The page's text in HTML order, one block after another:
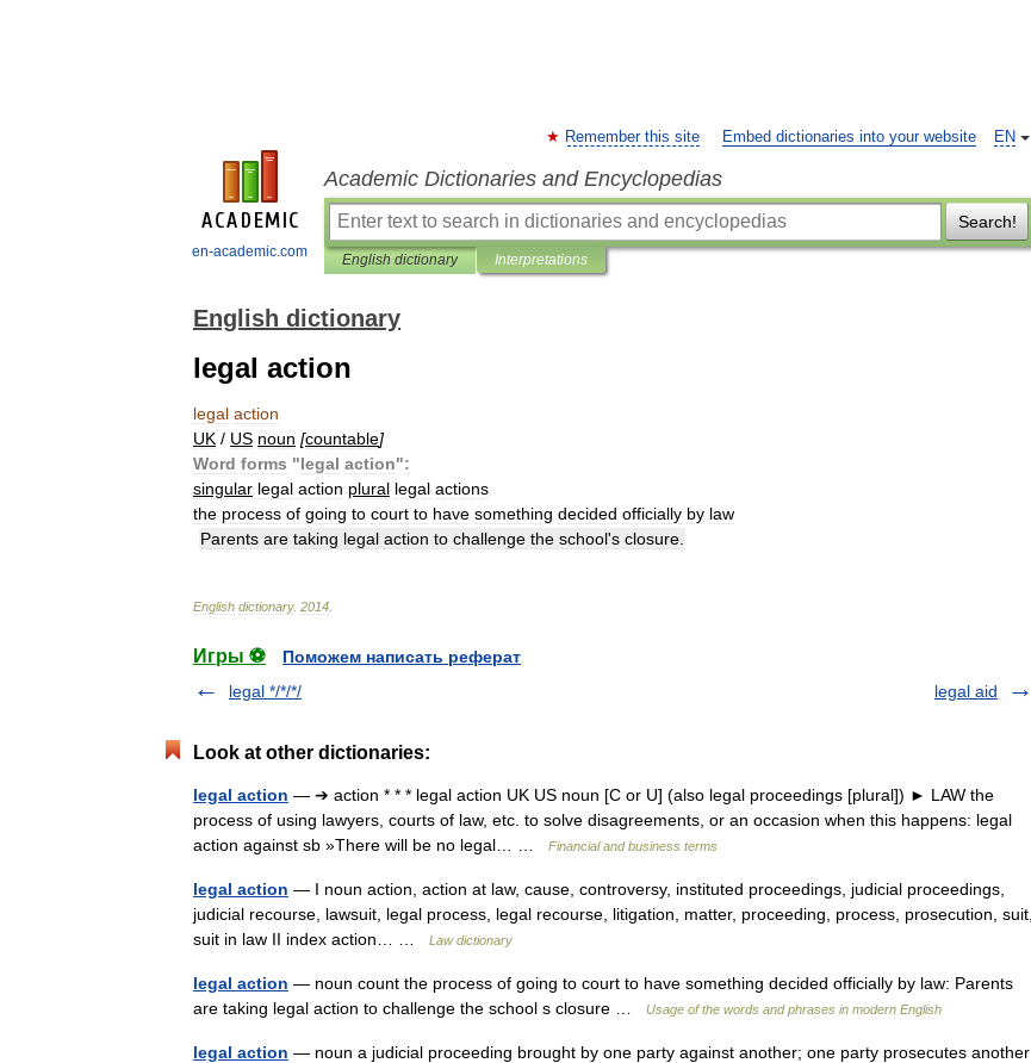
en-academic.com
EN
Remember this site Embed dictionaries into your website
Academic Dictionaries and Encyclopedias
Search!
English dictionary Interpretations
English dictionary
legal action
legal action
UK / US noun [countable]
Word forms "legal action":
singular legal action plural legal actions
the process of going to court to have something decided officially by law
Parents are taking legal action to challenge the school's closure
English dictionary. 2014
Игры ⚽
Поможем написать реферат
legal */*/*/
legal aid
Look at other dictionaries:
legal action — ➔ action * * * legal action UK US noun [C or U] (also legal proceedings [plural]) ► LAW the
process of using lawyers, courts of law, etc. to solve disagreements, or an occasion when this happens: legal
action against sb »There will be no legal… …
Financial and business terms
legal action — I noun action, action at law, cause, controversy, instituted proceedings, judicial proceedings,
judicial recourse, lawsuit, legal process, legal recourse, litigation, matter, proceeding, process, prosecution, suit,
suit in law II index action… …
Law dictionary
legal action — noun count the process of going to court to have something decided officially by law: Parents
are taking legal action to challenge the school s closure …
Usage of the words and phrases in modern English
legal action — noun a judicial proceeding brought by one party against another; one party prosecutes another